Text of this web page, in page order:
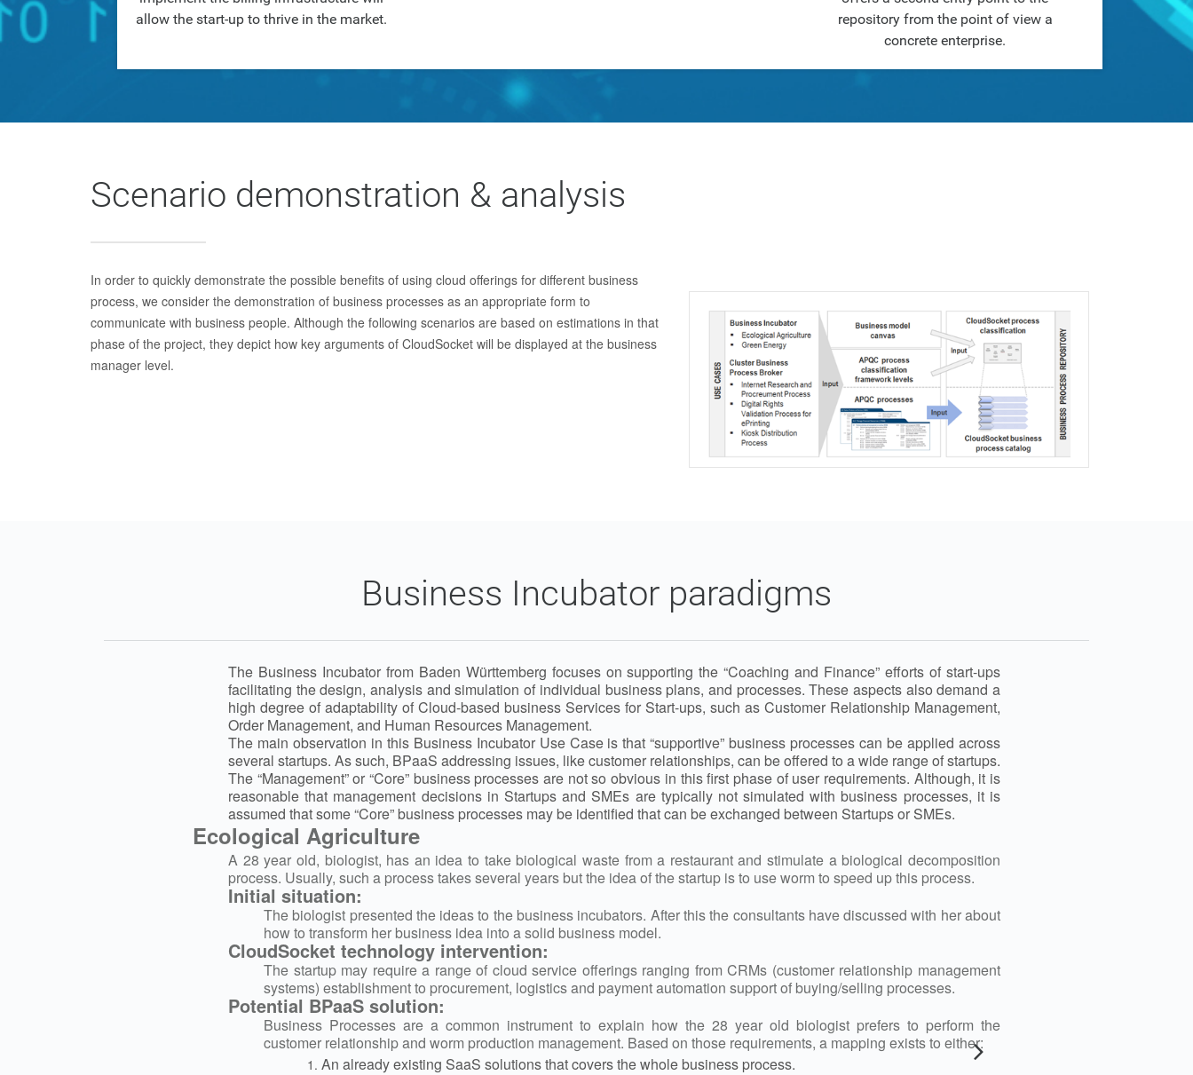
allow the start-up to thrive in the market.
repository from the point of view a
concrete enterprise.
Scenario demonstration & analysis
In order to quickly demonstrate the possible benefits of using cloud offerings for different business
process, we consider the demonstration of business processes as an appropriate form to
communicate with business people. Although the following scenarios are based on estimations in that
phase of the project, they depict how key arguments of CloudSocket will be displayed at the business
manager level.
Business Incubator paradigms
The Business Incubator from Baden Württemberg focuses on supporting the “Coaching and Finance” efforts of start-ups
facilitating the design, analysis and simulation of individual business plans, and processes. These aspects also demand a
high degree of adaptability of Cloud-based business Services for Start-ups, such as Customer Relationship Management,
Order Management, and Human Resources Management.
The main observation in this Business Incubator Use Case is that “supportive” business processes can be applied across
several startups. As such, BPaaS addressing issues, like customer relationships, can be offered to a wide range of startups.
The “Management” or “Core” business processes are not so obvious in this first phase of user requirements. Although, it is
reasonable that management decisions in Startups and SMEs are typically not simulated with business processes, it is
assumed that some “Core” business processes may be identified that can be exchanged between Startups or SMEs.
Ecological Agriculture
A 28 year old, biologist, has an idea to take biological waste from a restaurant and stimulate a biological decomposition
process. Usually, such a process takes several years but the idea of the startup is to use worm to speed up this process.
Initial situation:
The biologist presented the ideas to the business incubators. After this the consultants have discussed with her about
how to transform her business idea into a solid business model.
CloudSocket technology intervention:
The startup may require a range of cloud service offerings ranging from CRMs (customer relationship management
systems) establishment to procurement, logistics and payment automation support of buying/selling processes.
Potential BPaaS solution:
Business Processes are a common instrument to explain how the 28 year old biologist prefers to perform the
customer relationship and worm production management. Based on those requirements, a mapping exists to either:
An already existing SaaS solutions that covers the whole business process.